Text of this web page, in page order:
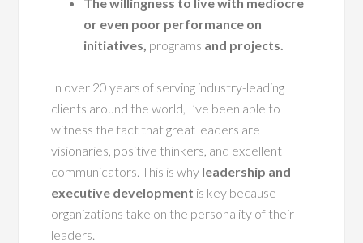
or even poor performance on
initiatives, programs and projects.
In over 20 years of serving industry-leading
clients around the world, I’ve been able to
witness the fact that great leaders are
visionaries, positive thinkers, and excellent
communicators. This is why leadership and
executive development is key because
organizations take on the personality of their
leaders.